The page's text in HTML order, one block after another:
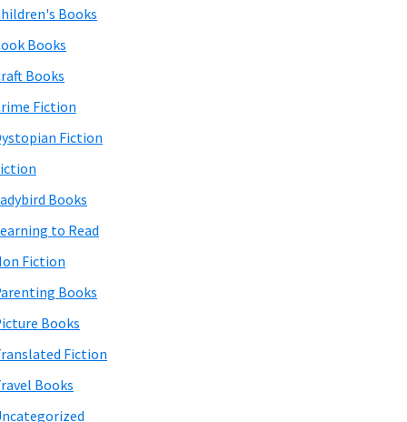
Books
Books
Books
Fiction
Fiction
Books
to Read
Fiction
Books
Books
Fiction
Books